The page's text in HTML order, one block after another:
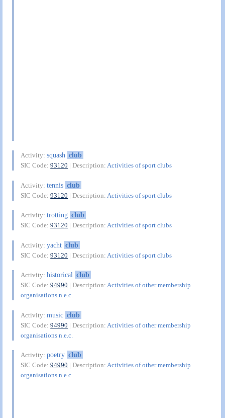
Activity:squash club
SIC Code:93120 | Description:Activities of sport clubs
Activity:tennis club
SIC Code:93120 | Description: Activities of sport clubs
Activity:trotting club
SIC Code:93120 | Description:Activities of sport clubs
Activity:yacht club
SIC Code:93120 | Description: Activities of sport clubs
Activity:historical club
SIC Code:94990 | Description:Activities of other membership
organisations n.e.c.
Activity:music club
SIC Code:94990 | Description: Activities of other membership
organisations n.e.c.
Activity:poetry club
SIC Code:94990 | Description:Activities of other membership
organisations n.e.c.